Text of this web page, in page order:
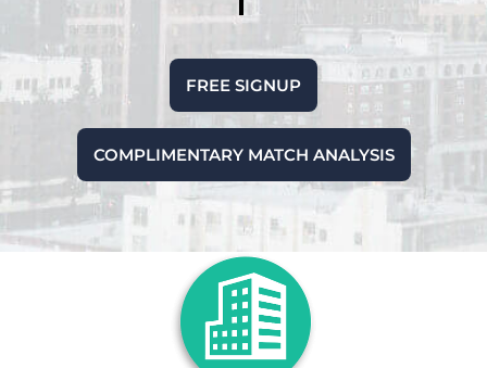
FREE SIGNUP
COMPLIMENTARY MATCH ANALYSIS